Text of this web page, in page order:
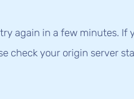
again in a few minutes. If
check your origin server